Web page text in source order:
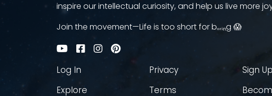
inspire our intellectual curiosity, and help us live more
Join the movement—Life is too short for bₒᵣᵢₙg 😱
Log In
Explore
Privacy
Terms
Sign Up